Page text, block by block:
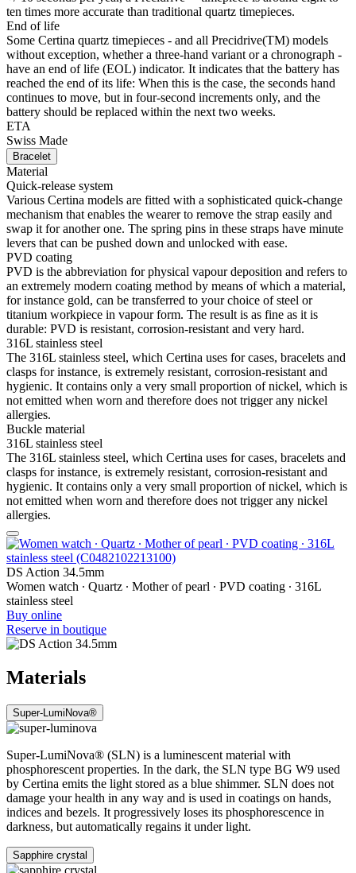
The 316L stainless steel, which Certina uses for cases, bracelets and
clasps for instance, is extremely resistant, corrosion-resistant and
hygienic. It contains only a very small proportion of nickel, which is
not emitted when worn and therefore does not trigger any nickel
allergies.
DS Action 34.5mm
Women watch ∙ Quartz ∙ Mother of pearl ∙ PVD coating ∙ 316L
stainless steel
Buy online
Reserve in boutique
Materials
Super-LumiNova®
Super-LumiNova® (SLN) is a luminescent material with
phosphorescent properties. In the dark, the SLN type BG W9 used
by Certina emits the light stored as a blue shimmer. SLN does not
damage your health in any way and is used in coatings on hands,
indices and bezels. It progressively loses its phosphorescence in
darkness, but automatically regains it under light.
Sapphire crystal
Sapphire watch crystal is made of aluminium oxide power (Al2O3)
heated to over 2000°C. The resultant sapphire nugget is cut with
great precision into fine slices, trimmed and polished. Sapphire is
extremely scratch-resistant, shock-resistant and is very transparent.
This is why sapphire crystal is an essential element in the DS
Concept and is used by Certina in all of its models to protect the
dials.
Aluminium
Aluminium is very neutral, corrosion-resistant and temperature-
resistant. However, above all, it is extremely lightweight: three times
lighter than stainless steel and around one and a half times lighter
than titanium. These are some of the qualities used by Certina for
uses anodised aluminium only. Not only does this extremely durable
allows it to be produced in any colour chosen by the designers.
Stainless steel
The 316L stainless steel which Certina uses for cases, bracelets and
clasps, for instance, is extremely resistant, corrosion-resistant. It
contains only a very small proportion of nickel, which is not
released when worn and therefore does not trigger any nickel
allergies.
PVD